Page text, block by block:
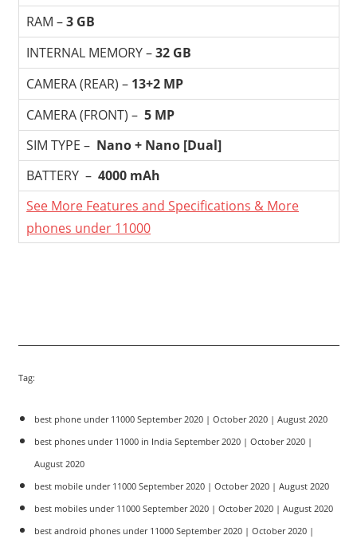
RAM –3 GB
INTERNAL MEMORY –32 GB
CAMERA (REAR) – 13+2 MP
CAMERA (FRONT) – 5 MP
SIM TYPE – Nano + Nano [Dual]
BATTERY – 4000 mAh
See More Features and Specifications & More
phones under 11000
Tag:
best phone under 11000 September 2020 | October 2020 | August 2020
best phones under 11000 in India September 2020 | October 2020 |
August 2020
best mobile under 11000 September 2020 | October 2020 | August 2020
best mobiles under 11000 September 2020 | October 2020 | August 2020
best android phones under 11000 September 2020 | October 2020 |